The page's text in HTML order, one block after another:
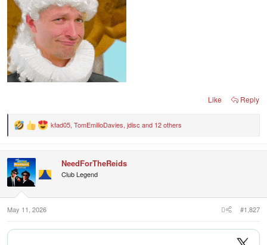
Like Reply
R
t
i
o
s
:
kfad05, TomEmilioDavies, jdisc and 12 others
NeedForTheReids
Club Legend
May 11, 2026 #1,827